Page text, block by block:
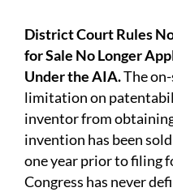
District Court Rules
forSale No Longer
Under the AIA.The
limitation on
inventor from
invention has been
one year prior to filing
Congress has never